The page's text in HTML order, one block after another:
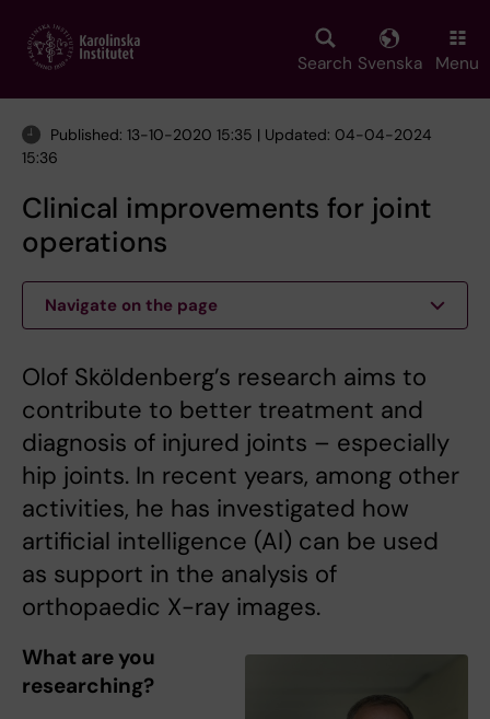
main
Search Svenska Menu
Published: 13-10-2020 15:35 | Updated: 04-04-2024
15:36
Clinical improvements for joint
operations
Navigate on the page
Olof Sköldenberg’s research aims to
contribute to better treatment and
diagnosis of injured joints – especially
hip joints. In recent years, among other
activities, he has investigated how
artificial intelligence (AI) can be used
as support in the analysis of
orthopaedic X-ray images.
What are you
researching?